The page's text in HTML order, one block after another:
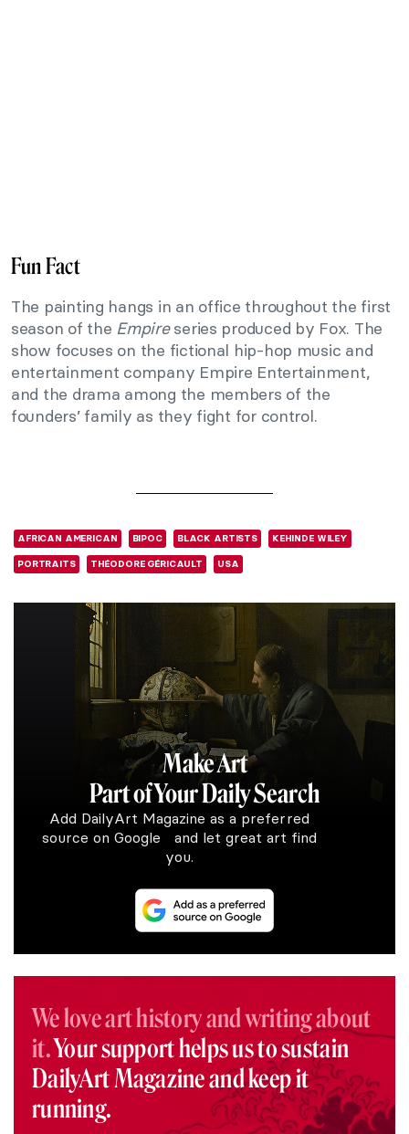
Fun Fact
The painting hangs in an office throughout the first
season of the Empireseries produced by Fox. The
show focuses on the fictional hip-hop music and
entertainment company Empire Entertainment,
and the drama among the members of the
founders’ family as they fight for control.
AFRICAN AMERICAN BIPOC BLACK ARTISTS KEHINDE WILEY
PORTRAITS THÉODORE GÉRICAULT USA
Make Art
Part of Your Daily Search
Add DailyArt Magazine as a preferred
source on Google and let great art find
you.
We love art history and writing about
it.Your support helps us to sustain
DailyArt Magazine and keep it
running.